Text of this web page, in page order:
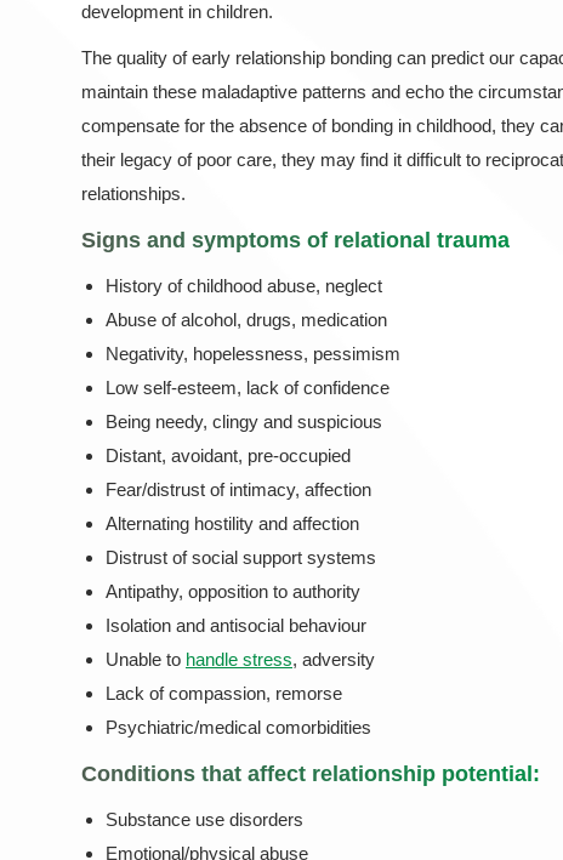
development in children.
The quality of early relationship bonding can predict our
maintain these maladaptive patterns and echo the
compensate for the absence of bonding in childhood, they
their legacy of poor care, they may find it difficult to
relationships.
Signs and symptoms of relational trauma
History of childhood abuse, neglect
Abuse of alcohol, drugs, medication
Negativity, hopelessness, pessimism
Low self-esteem, lack of confidence
Being needy, clingy and suspicious
Distant, avoidant, pre-occupied
Fear/distrust of intimacy, affection
Alternating hostility and affection
Distrust of social support systems
Antipathy, opposition to authority
Isolation and antisocial behaviour
Unable to handle stress, adversity
Lack of compassion, remorse
Psychiatric/medical comorbidities
Conditions that affect relationship potential:
Substance use disorders
Emotional/physical abuse